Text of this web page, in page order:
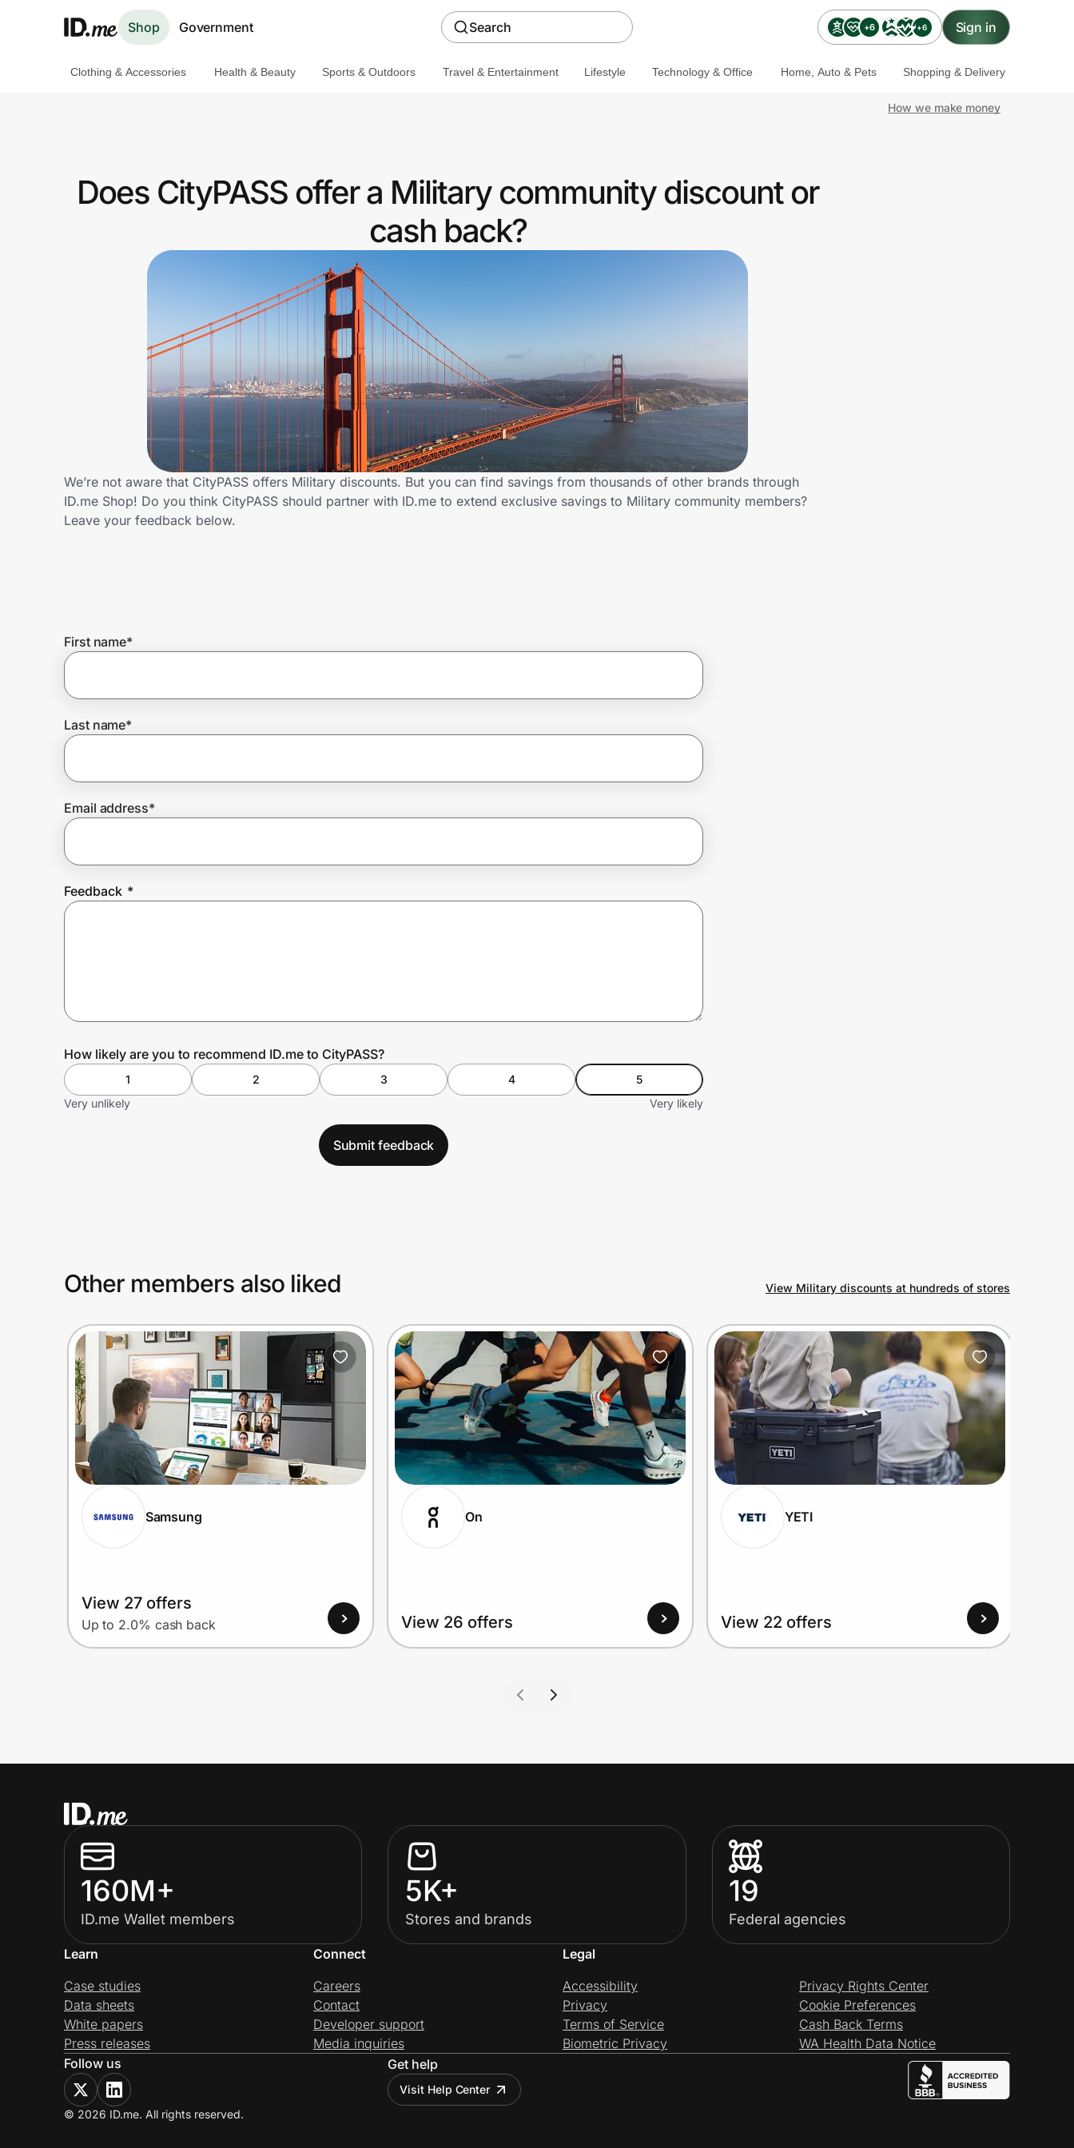
Shop Government Search +6 +6 Sign in
Get the extension
Join Us
Prove it's you.
Create Wallet
Clothing & Accessories Health & Beauty Sports & Outdoors Travel & Entertainment Lifestyle Technology & Office Home, Auto & Pets Shopping & Delivery
How we make money
Does CityPASS offer a Military community discount or
cash back?
We’re not aware that CityPASS offers Military discounts. But you can find savings from thousands of other brands through
ID.me Shop! Do you think CityPASS should partner with ID.me to extend exclusive savings to Military community members?
Leave your feedback below.
First name*
Last name*
Email address*
Feedback *
How likely are you to recommend ID.me to CityPASS?
1 2 3 4
5
Very unlikely
Very likely
Submit feedback
Other members also liked View Military discounts at hundreds of stores
Samsung
View 27 offers
Up to 2.0% cash back
On
View 26 offers
YETI
View 22 offers
160M+
ID.me Wallet members
5K+
Stores and brands
19
Federal agencies
Learn
Case studies
Data sheets
White papers
Press releases
Connect
Careers
Contact
Developer support
Media inquiries
Legal
Accessibility
Privacy
Terms of Service
Biometric Privacy
Privacy Rights Center
Cookie Preferences
Cash Back Terms
WA Health Data Notice
Follow us
Get help
Visit Help Center
© 2026 ID.me. All rights reserved.